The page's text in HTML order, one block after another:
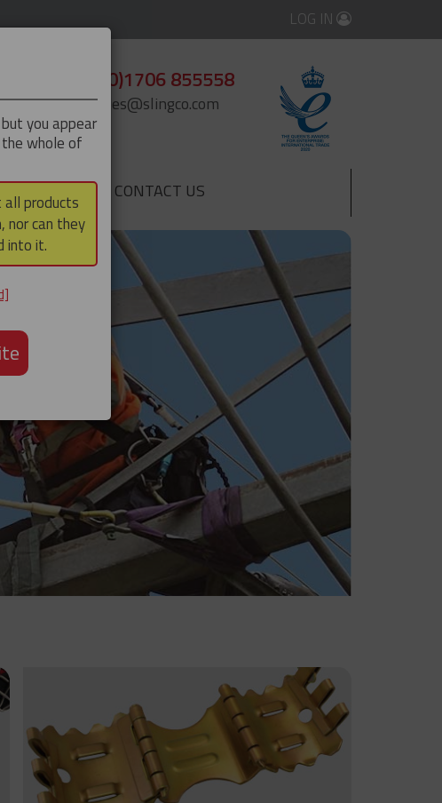
LOG IN
+44 (0)1706 855558
enquiries@slingco.com
CONTACT US
you appear
the whole of
products
nor can they
into it.